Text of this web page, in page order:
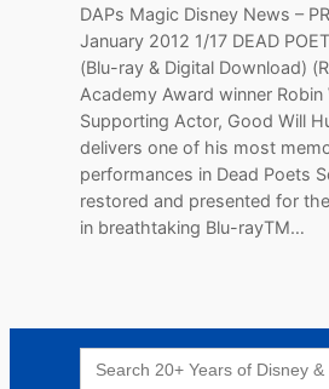
DAPs Magic Disney News –
January 2012 1/17 DEAD
(Blu-ray & Digital Download)
Academy Award winner Robin
Supporting Actor, Good Will
delivers one of his most
performances in Dead Poets
restored and presented for
in breathtaking Blu-rayTM…
Search
for: